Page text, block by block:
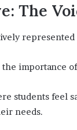
The
the importance
students feel
needs.